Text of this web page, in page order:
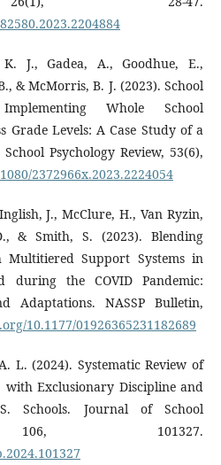
J., Gadea, A., Goodhue, E.,
& McMorris, B. J. (2023). School
Whole School
Grade Levels: A Case Study of a
Psychology Review, 53(6),
2372966x.2023.2224054
J., McClure, H., Van Ryzin,
& Smith, S. (2023). Blending
Multitiered Support Systems in
during the COVID Pandemic:
Adaptations. NASSP Bulletin,
10.1177/01926365231182689
L. (2024). Systematic Review of
with Exclusionary Discipline and
Schools. Journal of School
106, 101327.